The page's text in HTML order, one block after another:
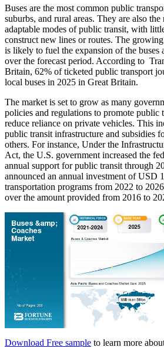
Buses are the most common public
suburbs, and rural areas. They are also
adaptable modes of public transit, with
construct new lines or routes. The
is likely to fuel the expansion of the buses
over the forecast period. According to
Britain, 62% of ticketed public transport
local buses in 2025 in Great Britain.
The market is set to grow as many
policies and regulations to promote public
reduce reliance on private vehicles. This
public transit infrastructure and subsidies
others. For instance, Under the
Act, the U.S. government increased the
annual support for public transit through
announced an annual investment of USD
transportation programs from 2022 to
over the amount provided from 2016 to
Download Free sample to learn more